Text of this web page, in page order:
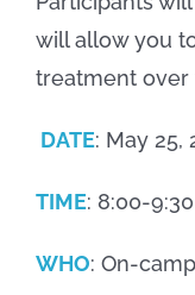
will allow you
treatment over
DATE: May 25,
TIME: 8:00-
WHO: On-